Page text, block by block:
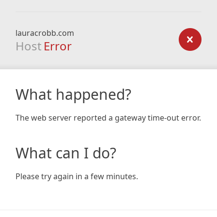
lauracrobb.com
Host Error
What happened?
The web server reported a gateway time-out error.
What can I do?
Please try again in a few minutes.